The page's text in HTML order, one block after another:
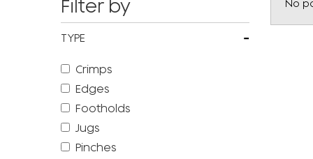
Filter by
TYPE -
Crimps
Edges
Footholds
Jugs
Pinches
No